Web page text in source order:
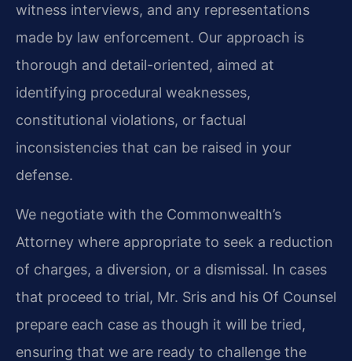
witness interviews, and any representations
made by law enforcement. Our approach is
thorough and detail-oriented, aimed at
identifying procedural weaknesses,
constitutional violations, or factual
inconsistencies that can be raised in your
defense.
We negotiate with the Commonwealth’s
Attorney where appropriate to seek a reduction
of charges, a diversion, or a dismissal. In cases
that proceed to trial, Mr. Sris and his Of Counsel
prepare each case as though it will be tried,
ensuring that we are ready to challenge the